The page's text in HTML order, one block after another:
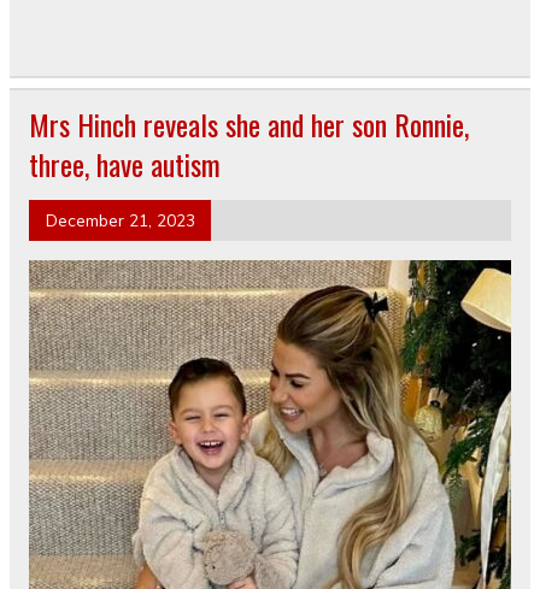
Mrs Hinch reveals she and her son Ronnie,
three, have autism
December 21, 2023